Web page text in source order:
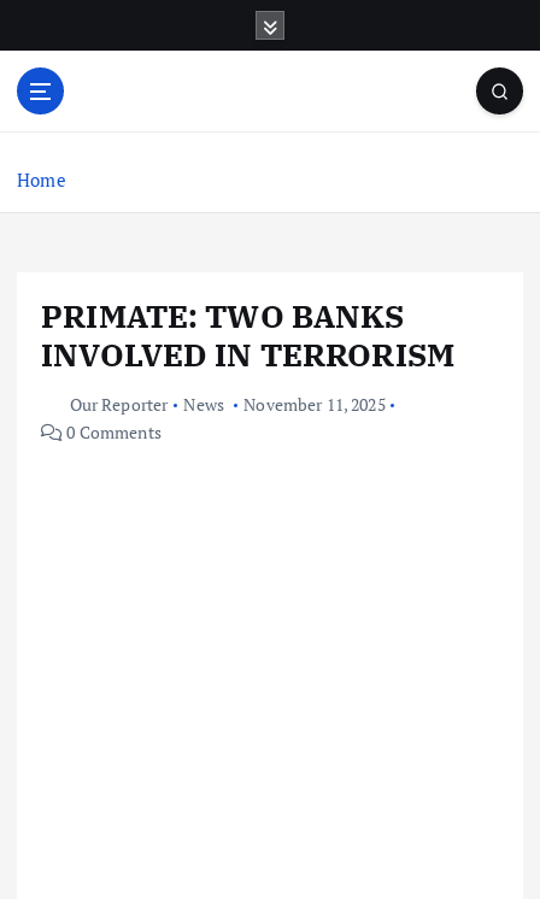
o
Home
PRIMATE: TWO BANKS
INVOLVED IN TERRORISM
Our Reporter News
November 11, 2025
0 Comments